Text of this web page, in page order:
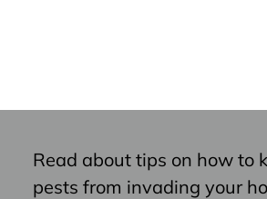
Read about tips on how to
pests from invading your